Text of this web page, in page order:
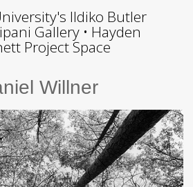
Ildiko Butler
Gallery • Hayden
Project Space
Willner